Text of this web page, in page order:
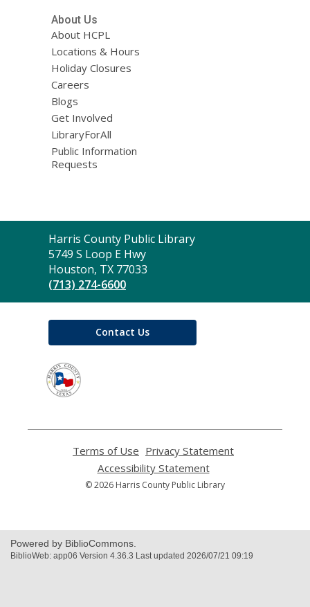
About Us
About HCPL
Locations & Hours
Holiday Closures
Careers
Blogs
Get Involved
LibraryForAll
Public Information
Requests
Contact
the
Library
Harris County Public Library
5749 S Loop E Hwy
Houston, TX 77033
(713) 274-6600
Contact Us
Terms of Use
opens
a
new
Privacy Statement
Accessibility Statement,
opens
© 2026 Harris County Public Library
Powered by BiblioCommons.
BiblioWeb: app06 Version 4.36.3 Last updated 2026/07/21 09:19